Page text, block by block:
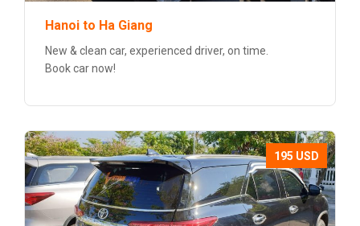
Hanoi to Ha Giang
New & clean car, experienced driver, on time.
Book car now!
195 USD